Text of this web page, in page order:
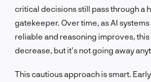
critical decisions still pass through a
gatekeeper. Over time, as AI
reliable and reasoning improves,
decrease, but it’s not going away
This cautious approach is smart.